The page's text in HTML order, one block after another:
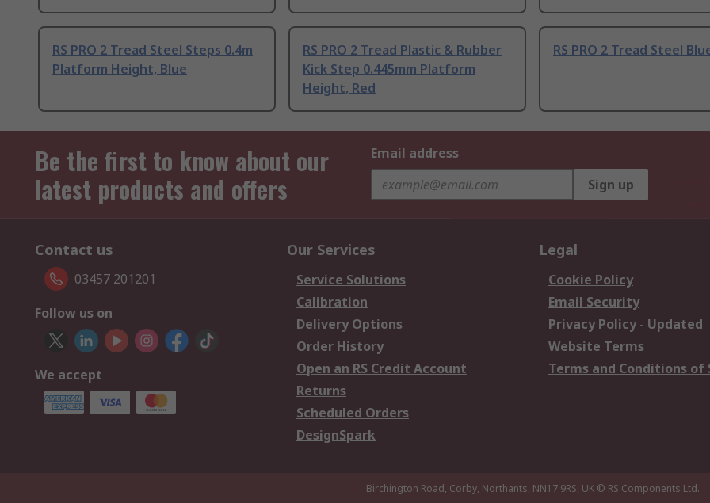
RS PRO 2 Tread Steel Steps 0.4m
Platform Height, Blue
RS PRO 2 Tread Plastic & Rubber
Kick Step 0.445mm Platform
Height, Red
RS PRO 2 Tread Steel
Be the first to know about our
latest products and offers
Email address
Sign up
Contact us
03457 201201
Follow us on
We accept
Our Services
Service Solutions
Calibration
Delivery Options
Order History
Open an RS Credit Account
Returns
Scheduled Orders
DesignSpark
Legal
Cookie Policy
Email Security
Privacy Policy - Updated
Website Terms
Terms and Conditions of
Birchington Road, Corby, Northants, NN17 9RS, UK © RS Components Ltd.